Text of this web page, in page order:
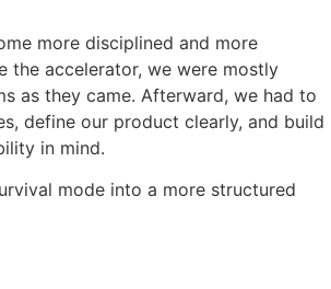
more disciplined and more
the accelerator, we were mostly
as they came. Afterward, we had to
define our product clearly, and build
in mind.
mode into a more structured